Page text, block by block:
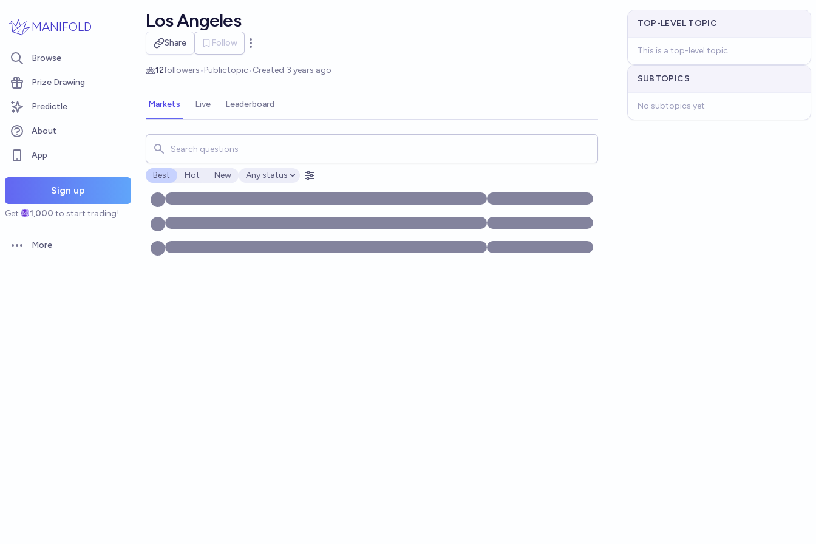
MANIFOLD
Browse
Prize Drawing
Predictle
About
App
Sign up
Get 1,000 to start trading!
Open options
More
Los Angeles
Share Follow
Open options
12followers•Publictopic•Created 3 years ago
Markets Live Leaderboard
Search for markets, users, topics, and posts. Results update below as you type.
Best Hot New
Open options
Any status
TOP-LEVEL TOPIC
This is a top-level topic
SUBTOPICS
No subtopics yet